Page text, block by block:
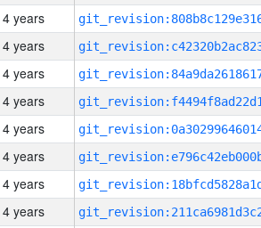
4 years
4 years
4 years
4 years
4 years
4 years
4 years
4 years